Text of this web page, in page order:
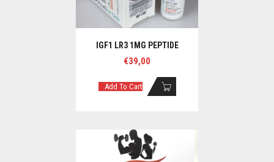
IGF1 LR3 1MG PEPTIDE
€39,00
Add To Cart